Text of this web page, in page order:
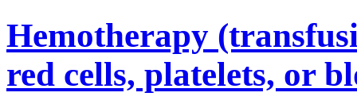
Hemotherapy
red cells, platelets, or